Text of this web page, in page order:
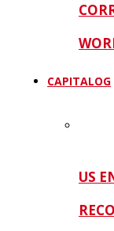
CAPITALOG
US